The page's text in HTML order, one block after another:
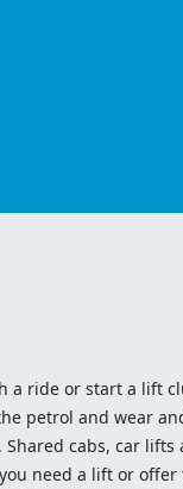
a ride or start a lift
petrol and wear
cabs, car lifts
need a lift or offer